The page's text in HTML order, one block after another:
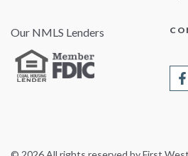
Our NMLS Lenders